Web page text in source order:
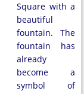
Square with a
beautiful
fountain. The
fountain has
already
become a
symbol of